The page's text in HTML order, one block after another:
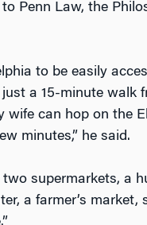
Penn Law, the
to be easily
a 15-minute walk
wife can hop on the
minutes,” he said.
supermarkets, a
a farmer’s market,